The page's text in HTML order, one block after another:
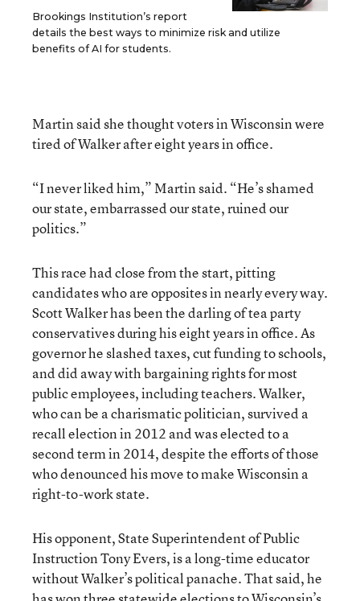
Brookings Institution’s report
details the best ways to minimize risk and utilize
benefits of AI for students.
Martin said she thought voters in Wisconsin were
tired of Walker after eight years in office.
“I never liked him,” Martin said. “He’s shamed
our state, embarrassed our state, ruined our
politics.”
This race had close from the start, pitting
candidates who are opposites in nearly every way.
Scott Walker has been the darling of tea party
conservatives during his eight years in office. As
governor he slashed taxes, cut funding to schools,
and did away with bargaining rights for most
public employees, including teachers. Walker,
who can be a charismatic politician, survived a
recall election in 2012 and was elected to a
second term in 2014, despite the efforts of those
who denounced his move to make Wisconsin a
right-to-work state.
His opponent, State Superintendent of Public
Instruction Tony Evers, is a long-time educator
without Walker’s political panache. That said, he